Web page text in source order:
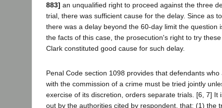
883] an unqualified right to proceed against the three
trial, there was sufficient cause for the delay. Since as
there was a delay beyond the 60-day limit the question
the facts of this case, the prosecution's right to try
Clark constituted good cause for such delay.
Penal Code section 1098 provides that defendants
with the commission of a crime must be tried jointly
exercise of its discretion, orders separate trials. [6, 7] It
out by the authorities cited by respondent, that: (1) the